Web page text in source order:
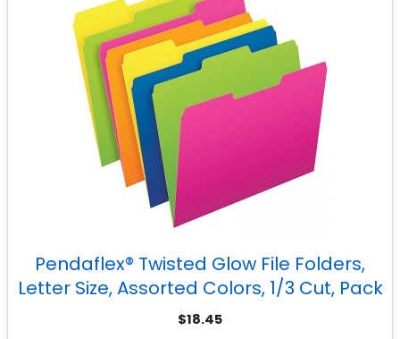
Pendaflex® Twisted Glow File Folders,
Letter Size, Assorted Colors, 1/3 Cut, Pack
of 12
$18.45